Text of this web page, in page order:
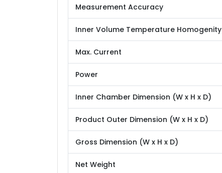
Measurement Accuracy
Inner Volume Temperature Homogenity
Max. Current
Power
Inner Chamber Dimension (W x H x D)
Product Outer Dimension (W x H x D)
Gross Dimension (W x H x D)
Net Weight